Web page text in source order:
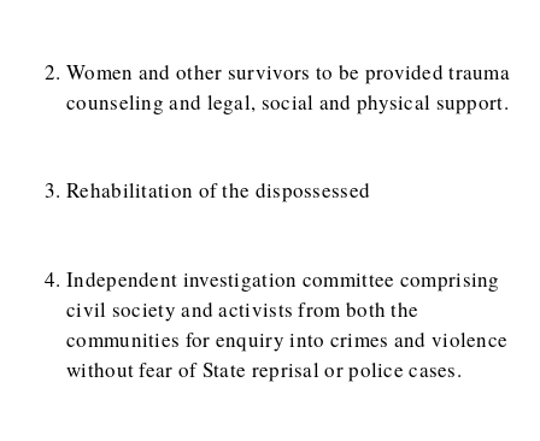
Women and other survivors to be provided trauma
counseling and legal, social and physical support.
Rehabilitation of the dispossessed
Independent investigation committee comprising
civil society and activists from both the
communities for enquiry into crimes and violence
without fear of State reprisal or police cases.